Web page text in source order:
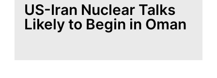
US-Iran Nuclear Talks
Likely to Begin in Oman